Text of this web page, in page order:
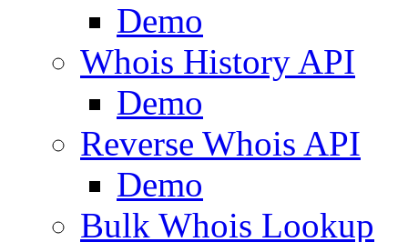
Demo
Whois History API
Demo
Reverse Whois API
Demo
Bulk Whois Lookup